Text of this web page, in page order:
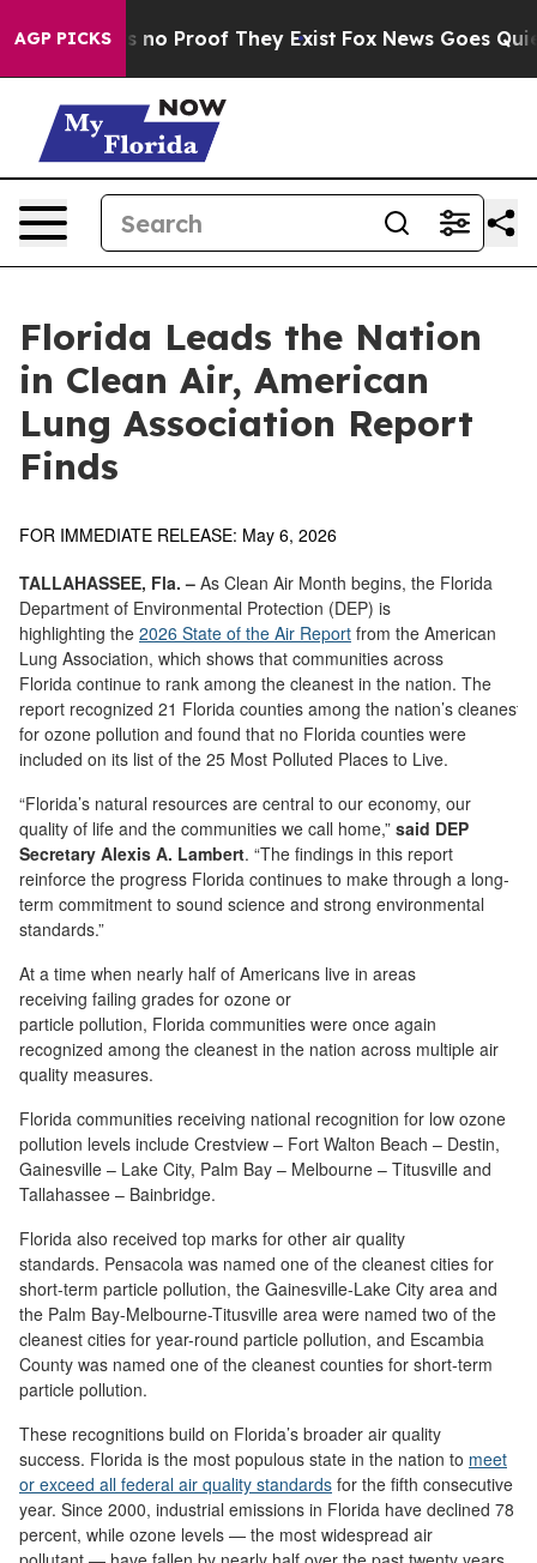
AGP PICKS
but Offers no Proof They Exist Fox News Goes
Florida Leads the Nation
in Clean Air, American
Lung Association Report
Finds
FOR IMMEDIATE RELEASE: May 6, 2026
TALLAHASSEE, Fla. – As Clean Air Month begins, the Florida
Department of Environmental Protection (DEP) is
highlighting the 2026 State of the Air Report from the American
Lung Association, which shows that communities across
Florida continue to rank among the cleanest in the nation. The
report recognized 21 Florida counties among the nation’s cleanest
for ozone pollution and found that no Florida counties were
included on its list of the 25 Most Polluted Places to Live.
“Florida’s natural resources are central to our economy, our
quality of life and the communities we call home,” said DEP
Secretary Alexis A. Lambert. “The findings in this report
reinforce the progress Florida continues to make through a long-
term commitment to sound science and strong environmental
standards.”
At a time when nearly half of Americans live in areas
receiving failing grades for ozone or
particle pollution, Florida communities were once again
recognized among the cleanest in the nation across multiple air
quality measures.
Florida communities receiving national recognition for low ozone
pollution levels include Crestview – Fort Walton Beach – Destin,
Gainesville – Lake City, Palm Bay – Melbourne – Titusville and
Tallahassee – Bainbridge.
Florida also received top marks for other air quality
standards. Pensacola was named one of the cleanest cities for
short-term particle pollution, the Gainesville-Lake City area and
the Palm Bay-Melbourne-Titusville area were named two of the
cleanest cities for year-round particle pollution, and Escambia
County was named one of the cleanest counties for short-term
particle pollution.
These recognitions build on Florida’s broader air quality
success. Florida is the most populous state in the nation to meet
or exceed all federal air quality standards for the fifth consecutive
year. Since 2000, industrial emissions in Florida have declined 78
percent, while ozone levels — the most widespread air